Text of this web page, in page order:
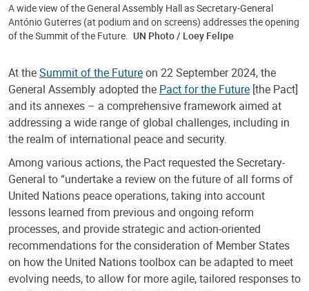
A wide view of the General Assembly Hall as Secretary-General
António Guterres (at podium and on screens) addresses the opening
of the Summit of the Future. UN Photo / Loey Felipe
At theSummit of the Futureon 22 September 2024, the
General Assembly adopted the Pact for the Future [the Pact]
and its annexes – a comprehensive framework aimed at
addressing a wide range of global challenges, including in
the realm of international peace and security.
Among various actions, the Pact requested the Secretary-
General to “undertake a review on the future of all forms of
United Nations peace operations, taking into account
lessons learned from previous and ongoing reform
processes, and provide strategic and action-oriented
recommendations for the consideration of Member States
on how the United Nations toolbox can be adapted to meet
evolving needs, to allow for more agile, tailored responses to